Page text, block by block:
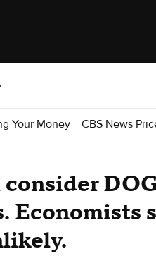
Your Money CBS News
Economists